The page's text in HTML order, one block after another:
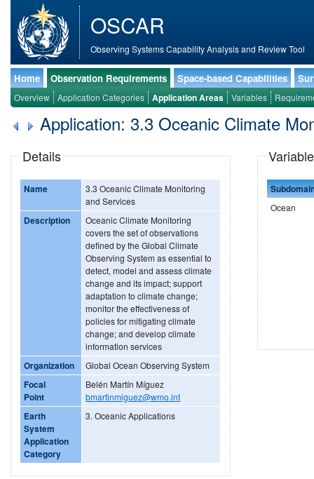
OSCAR
Observing Systems Capability Analysis and Review Tool
Home Observation Requirements Space-based Capabilities
Overview Application Categories Application Areas Variables
Application: 3.3 Oceanic Climate
Details
Name
3.3 Oceanic Climate Monitoring
and Services
Description
Oceanic Climate Monitoring
covers the set of observations
defined by the Global Climate
Observing System as essential to
detect, model and assess climate
change and its impact; support
adaptation to climate change;
monitor the effectiveness of
policies for mitigating climate
change; and develop climate
information services
Organization Global Ocean Observing System
Focal
Point
Belén Martín Míguez
bmartinmiguez@wmo.int
Earth
System
Application
Category
3. Oceanic Applications
Ocean